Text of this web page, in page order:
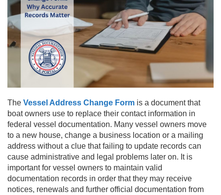
The Vessel Address Change Form is a document that
boat owners use to replace their contact information in
federal vessel documentation. Many vessel owners move
to a new house, change a business location or a mailing
address without a clue that failing to update records can
cause administrative and legal problems later on. It is
important for vessel owners to maintain valid
documentation records in order that they may receive
notices, renewals and further official documentation from